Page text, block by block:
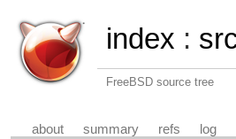
index :
FreeBSD source tree
about summary refs log